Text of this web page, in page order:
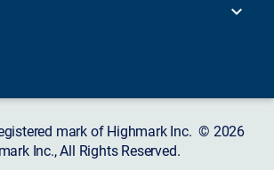
mark of Highmark Inc. © 2026
Inc., All Rights Reserved.